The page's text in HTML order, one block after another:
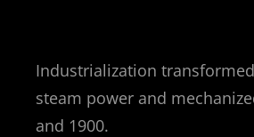
Industrialization
steam power and
and 1900.